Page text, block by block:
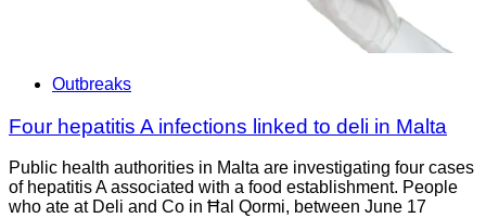
Outbreaks
Four hepatitis A infections linked to deli in Malta
Public health authorities in Malta are investigating four cases
of hepatitis A associated with a food establishment. People
who ate at Deli and Co in Ħal Qormi, between June 17